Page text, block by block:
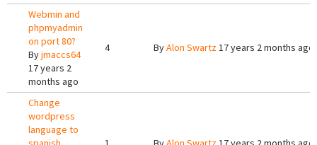
Webmin and
phpmyadmin
on port 80?
Byjmaccs64
17 years 2
months ago
4 ByAlon Swartz17 years 2 months ago
Change
wordpress
language to